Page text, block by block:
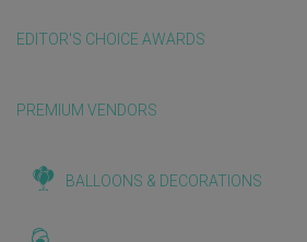
EDITOR'S CHOICE AWARDS
PREMIUM VENDORS
BALLOONS & DECORATIONS